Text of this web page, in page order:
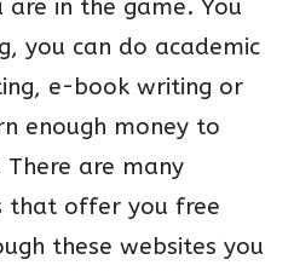
are in the game. You
you can do academic
e-book writing or
enough money to
are many
that offer you free
these websites you